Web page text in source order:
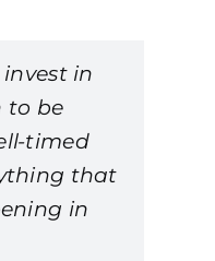
in
to be
timed
that
in